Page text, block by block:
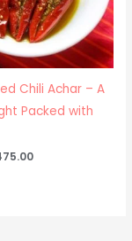
Chili Achar – A
Packed with